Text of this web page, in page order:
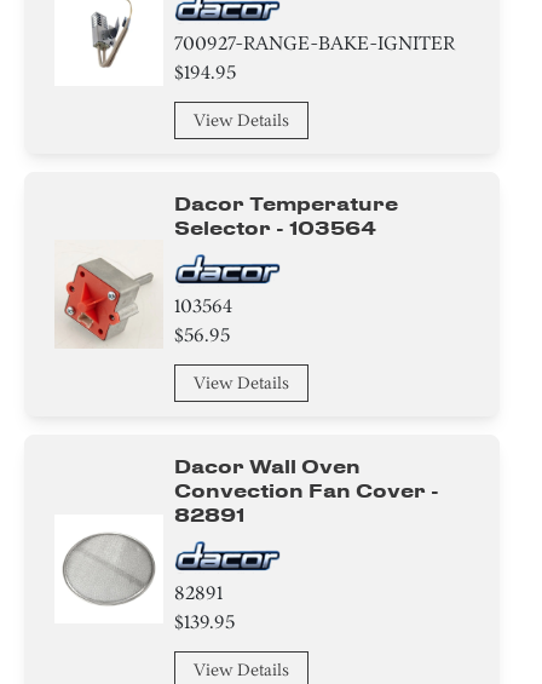
Control Board
Pipe/ Tube/ Hose/ Fitting
Handle
Guard
Tray
700927-RANGE-BAKE-IGNITER
$194.95
View Details
Dacor Temperature
Selector - 103564
103564
$56.95
View Details
Dacor Wall Oven
Convection Fan Cover -
82891
82891
$139.95
View Details